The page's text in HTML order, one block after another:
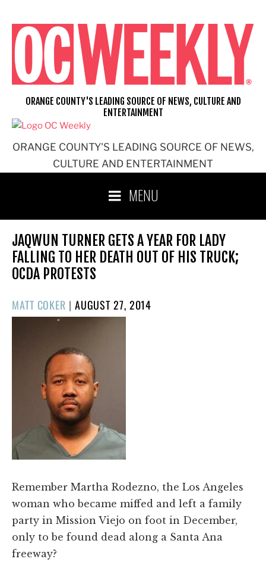
content
ORANGE COUNTY'S LEADING SOURCE OF NEWS,
CULTURE AND ENTERTAINMENT
ORANGE COUNTY'S LEADING SOURCE OF NEWS, CULTURE AND
ENTERTAINMENT
MENU
JAQWUN TURNER GETS A YEAR FOR LADY
FALLING TO HER DEATH OUT OF HIS TRUCK;
OCDA PROTESTS
MATT COKER | POSTED
ON
AUGUST 27, 2014
Remember Martha Rodezno, the Los Angeles
woman who became miffed and left a family
party in Mission Viejo on foot in December,
only to be found dead along a Santa Ana
freeway?